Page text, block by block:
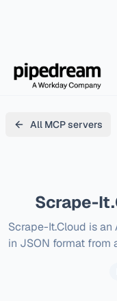
All MCP servers
Scrape-
Scrape-It.Cloud is
in JSON format from